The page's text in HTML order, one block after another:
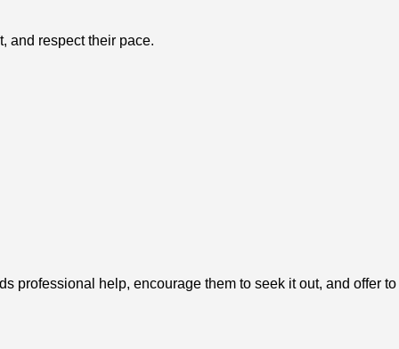
and respect their pace.
professional help, encourage them to seek it out, and offer to